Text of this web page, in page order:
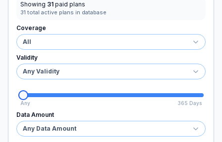
Showing 31 paid plans
31 total active plans in database
Coverage
All
Validity
Any Validity
Any 365 Days
Data Amount
Any Data Amount